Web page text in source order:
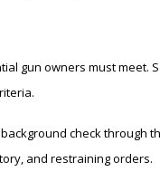
gun owners must meet.
check through
and restraining orders.